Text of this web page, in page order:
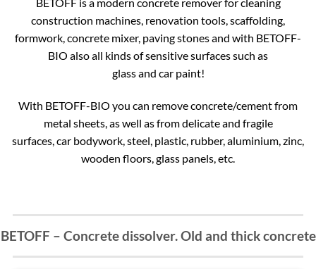
construction machines, renovation tools, scaffolding,
formwork, concrete mixer, paving stones and with BETOFF-
BIO also all kinds of sensitive surfaces such as
glass and car paint!
With BETOFF-BIO you can remove concrete/cement from
metal sheets, as well as from delicate and fragile
surfaces, car bodywork, steel, plastic, rubber, aluminium, zinc,
wooden floors, glass panels, etc.
BETOFF – Concrete dissolver. Old and thick concrete